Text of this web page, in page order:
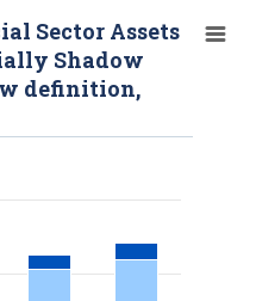
Sector Assets
Shadow
definition,